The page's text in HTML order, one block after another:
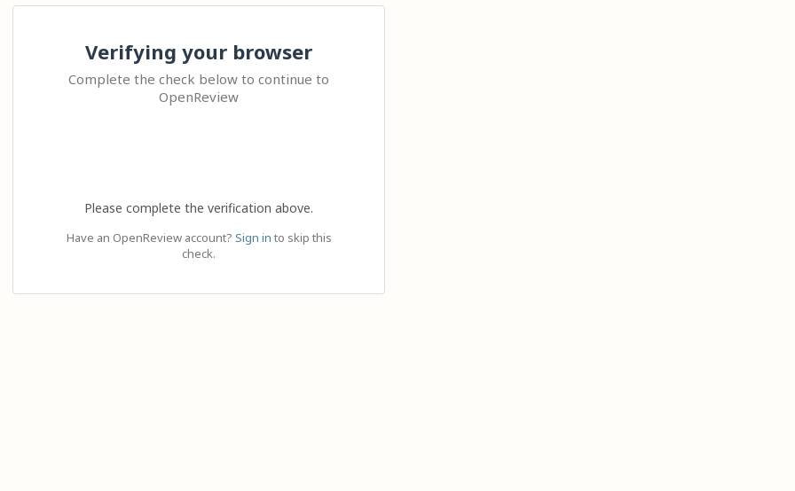
Verifying your browser
Complete the check below to continue to
OpenReview
Please complete the verification above.
Have an OpenReview account? Sign in to skip this
check.